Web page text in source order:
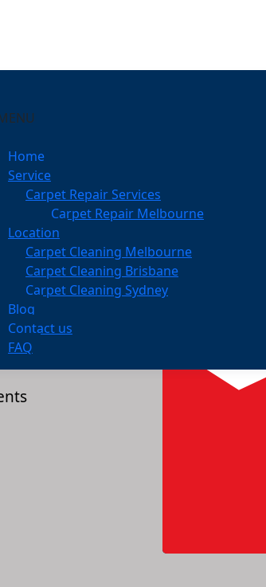
Home
Service
Carpet Repair Services
Carpet Repair Melbourne
Location
Carpet Cleaning Melbourne
Carpet Cleaning Brisbane
Carpet Cleaning Sydney
Blog
Contact us
FAQ
Carpets